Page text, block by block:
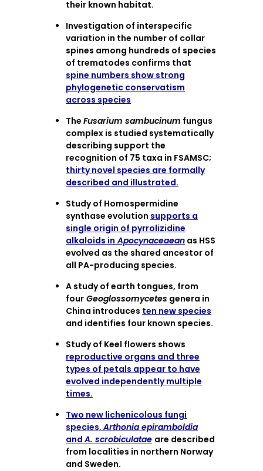
their known habitat.
Investigation of interspecific
variation in the number of collar
spines among hundreds of species
of trematodes confirms that
spine numbers show strong
phylogenetic conservatism
across species
The Fusarium sambucinum fungus
complex is studied systematically
describing support the
recognition of 75 taxa in FSAMSC;
thirty novel species are formally
described and illustrated.
Study of Homospermidine
synthase evolution supports a
single origin of pyrrolizidine
alkaloids in Apocynaceaean as HSS
evolved as the shared ancestor of
all PA-producing species.
A study of earth tongues, from
four Geoglossomycetes genera in
China introduces ten new species
and identifies four known species.
Study of Keel flowers shows
reproductive organs and three
types of petals appear to have
evolved independently multiple
times.
Two new lichenicolous fungi
species,Arthonia epiramboldia
andA. scrobiculatae are described
from localities in northern Norway
and Sweden.